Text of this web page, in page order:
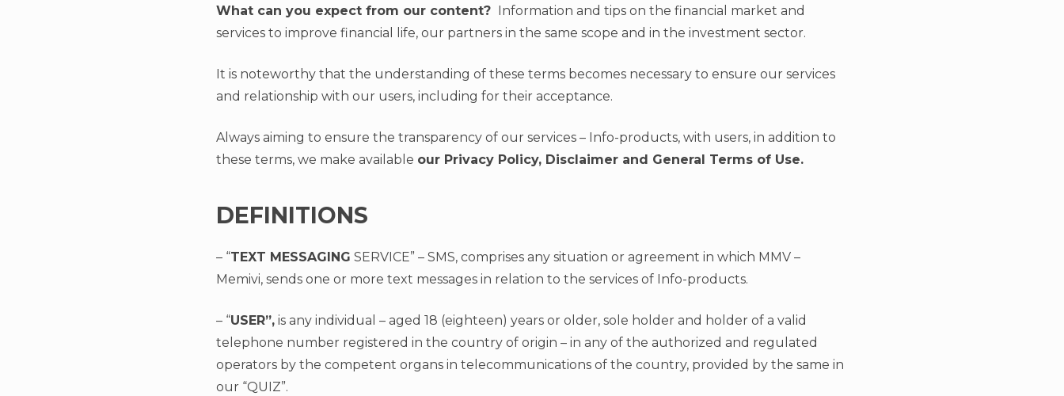
What can you expect from our content?
Information and tips on the financial market and
services to improve financial life, our partners in the same scope and in the investment sector.
It is noteworthy that the understanding of these terms becomes necessary to ensure our services
and relationship with our users, including for their acceptance.
Always aiming to ensure the transparency of our services – Info-products, with users, in addition to
these terms, we make available our Privacy Policy, Disclaimer and General Terms of Use.
DEFINITIONS
– “TEXT MESSAGING SERVICE” – SMS, comprises any situation or agreement in which MMV –
Memivi, sends one or more text messages in relation to the services of Info-products.
– “USER”, is any individual – aged 18 (eighteen) years or older, sole holder and holder of a valid
telephone number registered in the country of origin – in any of the authorized and regulated
operators by the competent organs in telecommunications of the country, provided by the same in
our “QUIZ”.